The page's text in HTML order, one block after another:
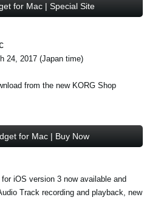
for Mac | Special Site
24, 2017 (Japan time)
from the new KORG Shop
for Mac | Buy Now
iOS version 3 now available and
Track recording and playback, new